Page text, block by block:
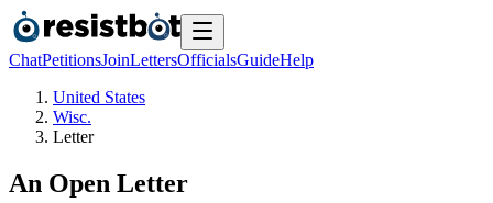
ChatPetitionsJoinLettersOfficialsGuideHelp
United States
Wisc.
Letter
An Open Letter